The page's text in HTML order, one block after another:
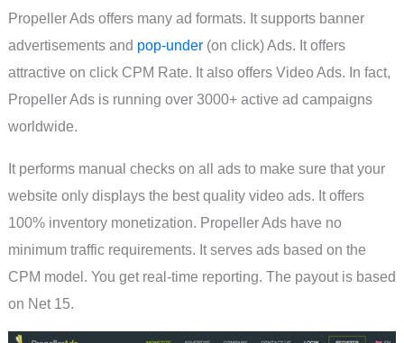
Propeller Ads offers many ad formats. It supports banner
advertisements and pop-under(on click) Ads. It offers
attractive on click CPM Rate. It also offers Video Ads. In fact,
Propeller Ads is running over 3000+ active ad campaigns
worldwide.
It performs manual checks on all ads to make sure that your
website only displays the best quality video ads. It offers
100% inventory monetization. Propeller Ads have no
minimum traffic requirements. It serves ads based on the
CPM model. You get real-time reporting. The payout is based
on Net 15.